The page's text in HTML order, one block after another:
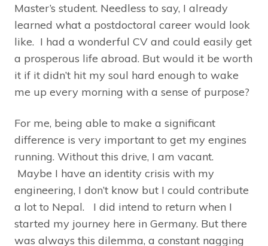
Master’s student. Needless to say, I already
learned what a postdoctoral career would look
like. I had a wonderful CV and could easily get
a prosperous life abroad. But would it be worth
it if it didn’t hit my soul hard enough to wake
me up every morning with a sense of purpose?
For me, being able to make a significant
difference is very important to get my engines
running. Without this drive, I am vacant.
Maybe I have an identity crisis with my
engineering, I don’t know but I could contribute
a lot to Nepal. I did intend to return when I
started my journey here in Germany. But there
was always this dilemma, a constant nagging